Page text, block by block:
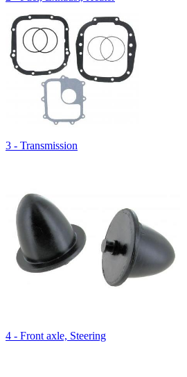
3 - Transmission
4 - Front axle, Steering